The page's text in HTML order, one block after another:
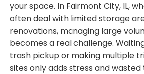
your space. In Fairmont City, IL,
often deal with limited storage
renovations, managing large
becomes a real challenge.
trash pickup or making multiple
sites only adds stress and wasted